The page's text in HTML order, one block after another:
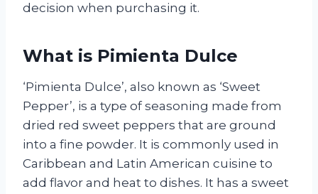
decision when purchasing it.
What is Pimienta Dulce
‘Pimienta Dulce’, also known as ‘Sweet
Pepper’, is a type of seasoning made from
dried red sweet peppers that are ground
into a fine powder. It is commonly used in
Caribbean and Latin American cuisine to
add flavor and heat to dishes. It has a sweet